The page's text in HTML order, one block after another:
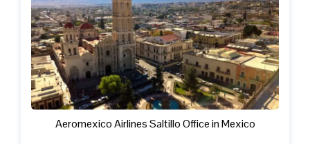
Aeromexico Airlines Saltillo Office in Mexico